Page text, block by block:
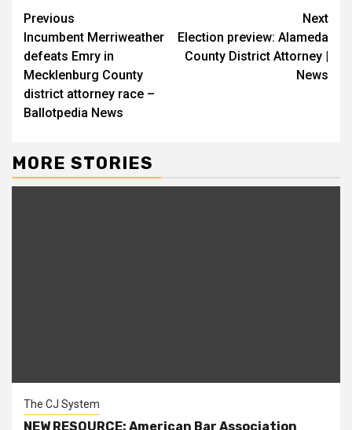
Continue
Reading
Previous
Incumbent Merriweather
defeats Emry in
Mecklenburg County
district attorney race –
Ballotpedia News
Next
Election preview: Alameda
County District Attorney |
News
MORE STORIES
The CJ System
NEW RESOURCE: American Bar Association